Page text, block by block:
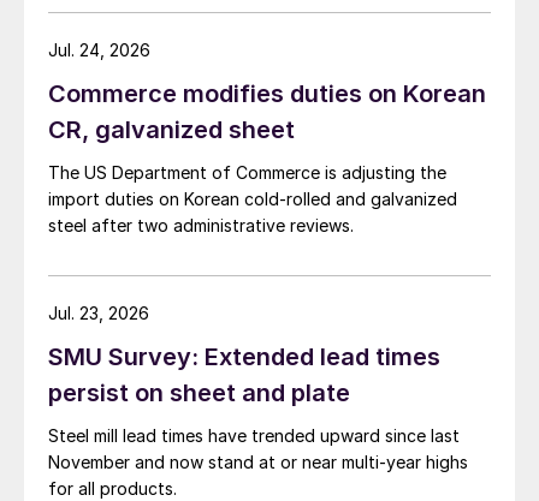
Commerce modifies duties on Korean
CR, galvanized sheet
The US Department of Commerce is adjusting the
import duties on Korean cold-rolled and galvanized
steel after two administrative reviews.
Jul. 24, 2026
SMU Survey: Extended lead times
persist on sheet and plate
Steel mill lead times have trended upward since last
November and now stand at or near multi-year highs
for all products.
Jul. 23, 2026